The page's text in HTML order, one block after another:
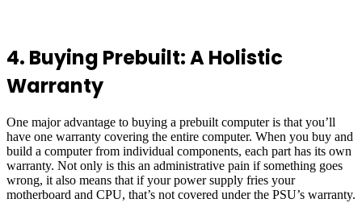
4. Buying Prebuilt: A Holistic
Warranty
One major advantage to buying a prebuilt computer is that you’ll
have one warranty covering the entire computer. When you buy and
build a computer from individual components, each part has its own
warranty. Not only is this an administrative pain if something goes
wrong, it also means that if your power supply fries your
motherboard and CPU, that’s not covered under the PSU’s warranty.